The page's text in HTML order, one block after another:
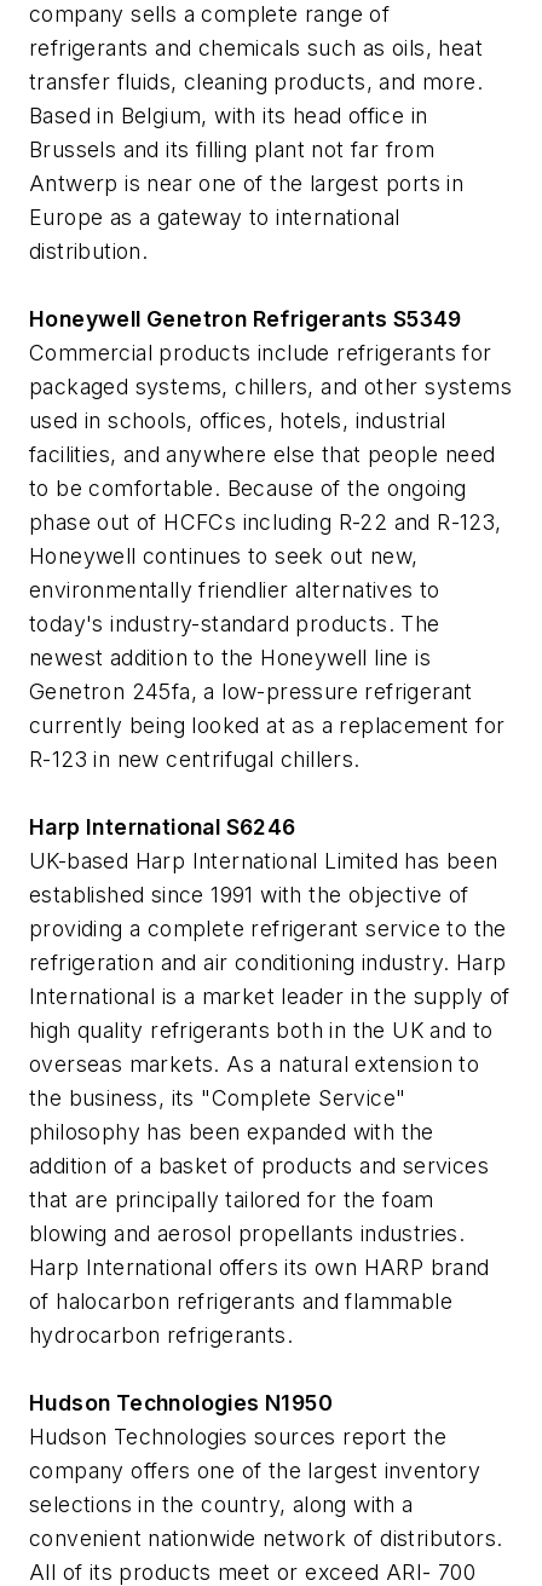
company sells a complete range of
refrigerants and chemicals such as oils, heat
transfer fluids, cleaning products, and more.
Based in Belgium, with its head office in
Brussels and its filling plant not far from
Antwerp is near one of the largest ports in
Europe as a gateway to international
distribution.
Honeywell Genetron Refrigerants S5349
Commercial products include refrigerants for
packaged systems, chillers, and other systems
used in schools, offices, hotels, industrial
facilities, and anywhere else that people need
to be comfortable. Because of the ongoing
phase out of HCFCs including R-22 and R-123,
Honeywell continues to seek out new,
environmentally friendlier alternatives to
today's industry-standard products. The
newest addition to the Honeywell line is
Genetron 245fa, a low-pressure refrigerant
currently being looked at as a replacement for
R-123 in new centrifugal chillers.
Harp International S6246
UK-based Harp International Limited has been
established since 1991 with the objective of
providing a complete refrigerant service to the
refrigeration and air conditioning industry. Harp
International is a market leader in the supply of
high quality refrigerants both in the UK and to
overseas markets. As a natural extension to
the business, its "Complete Service"
philosophy has been expanded with the
addition of a basket of products and services
that are principally tailored for the foam
blowing and aerosol propellants industries.
Harp International offers its own HARP brand
of halocarbon refrigerants and flammable
hydrocarbon refrigerants.
Hudson Technologies N1950
Hudson Technologies sources report the
company offers one of the largest inventory
selections in the country, along with a
convenient nationwide network of distributors.
All of its products meet or exceed ARI- 700